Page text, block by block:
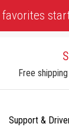
Free
Support &